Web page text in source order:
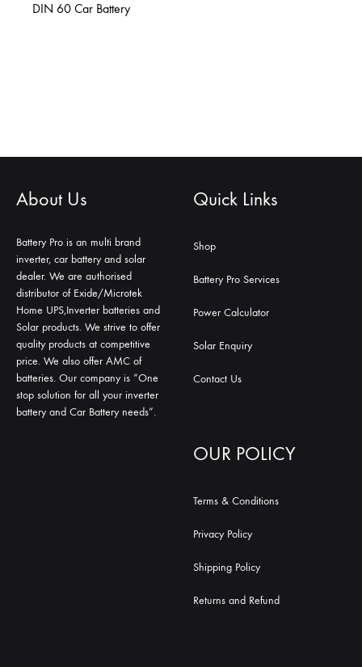
DIN 60 Car Battery
About Us
Battery Pro is an multi brand
inverter, car battery and solar
dealer. We are authorised
distributor of Exide/Microtek
Home UPS,Inverter batteries and
Solar products. We strive to offer
quality products at competitive
price. We also offer AMC of
batteries. Our company is “One
stop solution for all your inverter
battery and Car Battery needs”.
Quick Links
Shop
Battery Pro Services
Power Calculator
Solar Enquiry
Contact Us
OUR POLICY
Terms & Conditions
Privacy Policy
Shipping Policy
Returns and Refund